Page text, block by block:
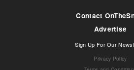
Contact
Advertise
Sign Up For Our
Privacy Policy